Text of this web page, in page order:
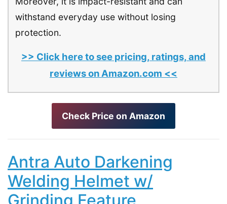
withstand everyday use without losing
protection.
>> Click here to see pricing, ratings, and
reviews on Amazon.com <<
Check Price on Amazon
Antra Auto Darkening
Welding Helmet w/